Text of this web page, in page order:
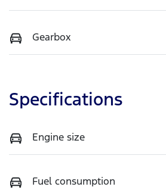
Gearbox
Specifications
Engine size
Fuel consumption